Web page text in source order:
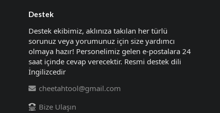
Destek
Destek ekibimiz, aklınıza takılan her türlü
sorunuz veya yorumunuz için size yardımcı
olmaya hazır! Personelimiz gelen e-postalara 24
saat içinde cevap verecektir. Resmi destek dili
İngilizcedir
cheetahtool@gmail.com
Bize Ulaşın